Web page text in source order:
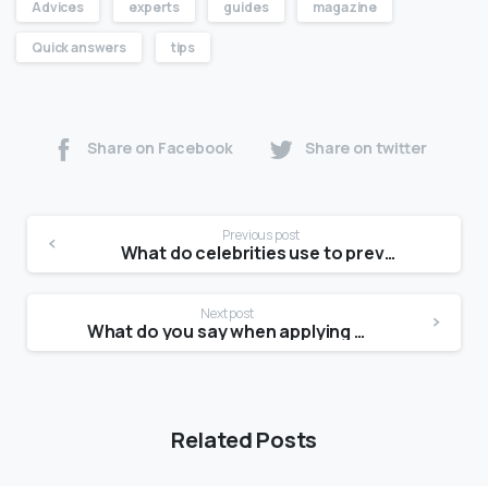
Advices experts guides magazine
Quick answers tips
Share on Facebook Share on twitter
Previous post
What do celebrities use to prevent stretch marks?
Next post
What do you say when applying for a modeling agency?
Related Posts